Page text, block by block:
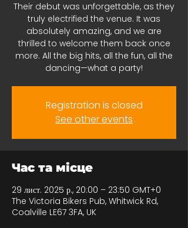
Their debut was unforgettable, as they
truly electrified the venue. It was
absolutely amazing, and we are
thrilled to welcome them back once
more. All the big hits, all the fun, all the
dancing—what a party!
Registration is closed
See other events
Час та місце
29 лист. 2025 р., 20:00 – 23:50 GMT+0
The Victoria Bikers Pub, Whitwick Rd,
Coalville LE67 3FA, UK